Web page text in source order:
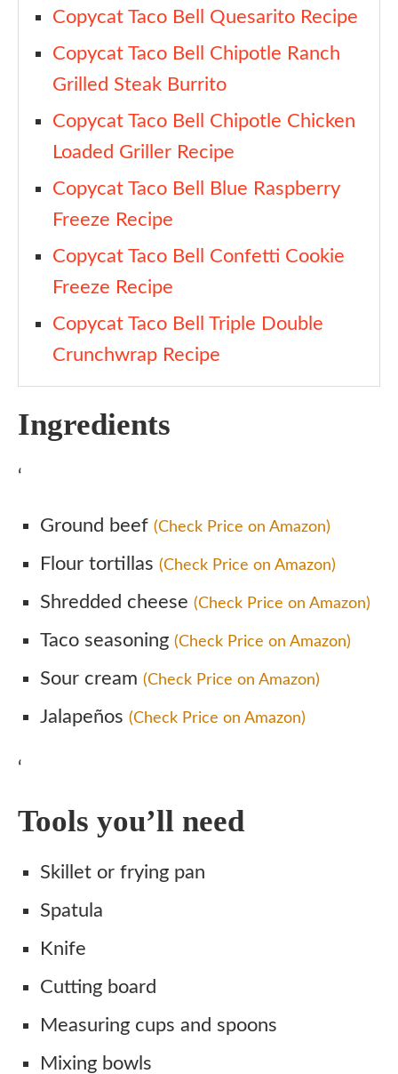
Copycat Taco Bell Quesarito Recipe
Copycat Taco Bell Chipotle Ranch
Grilled Steak Burrito
Copycat Taco Bell Chipotle Chicken
Loaded Griller Recipe
Copycat Taco Bell Blue Raspberry
Freeze Recipe
Copycat Taco Bell Confetti Cookie
Freeze Recipe
Copycat Taco Bell Triple Double
Crunchwrap Recipe
Ingredients
‘
Ground beef (Check Price on Amazon)
Flour tortillas (Check Price on Amazon)
Shredded cheese (Check Price on Amazon)
Taco seasoning (Check Price on Amazon)
Sour cream (Check Price on Amazon)
Jalapeños (Check Price on Amazon)
‘
Tools you’ll need
Skillet or frying pan
Spatula
Knife
Cutting board
Measuring cups and spoons
Mixing bowls